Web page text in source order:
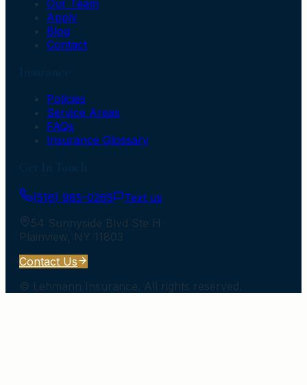
Our Team
Apply
Blog
Contact
Policies
Service Areas
FAQs
Insurance Glossary
(516) 985-0265
Text us
54 Sunnyside Blvd Ste H
Plainview, NY 11803
Contact Us
© Lehmann Insurance . All rights reserved.